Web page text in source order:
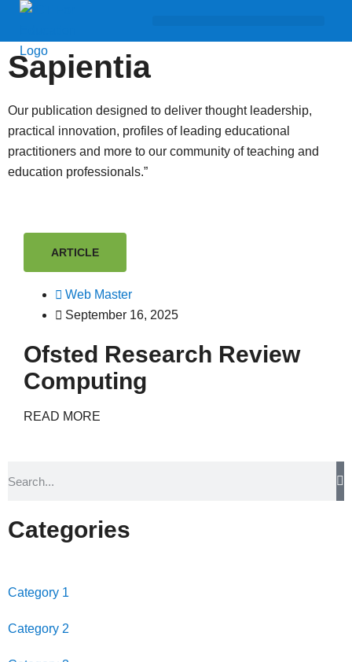
Sapientia
Our publication designed to deliver thought leadership,
practical innovation, profiles of leading educational
practitioners and more to our community of teaching and
education professionals.”
ARTICLE
Web Master
September 16, 2025
Ofsted Research Review
Computing
READ MORE
Categories
Category 1
Category 2